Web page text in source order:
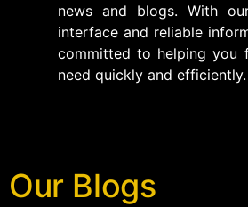
news and blogs. With
interface and reliable
committed to helping you
need quickly and efficiently.
Our Blogs